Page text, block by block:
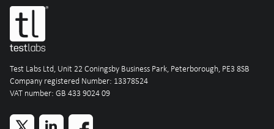
Test Labs Ltd, Unit 22 Coningsby Business Park, Peterborough, PE3 8SB
Company registered Number: 13378524
VAT number: GB 433 9024 09